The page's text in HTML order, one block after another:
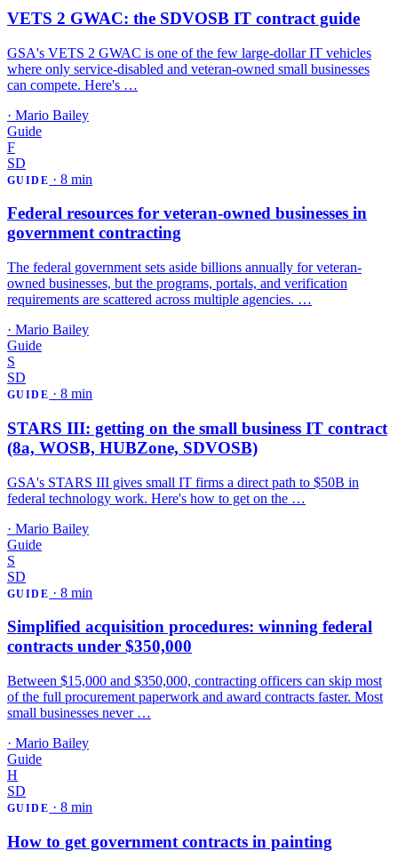
VETS 2 GWAC: the SDVOSB IT contract guide
GSA's VETS 2 GWAC is one of the few large-dollar IT vehicles
where only service-disabled and veteran-owned small businesses
can compete. Here's …
· Mario Bailey
Guide
F
SD
GUIDE · 8 min
Federal resources for veteran-owned businesses in
government contracting
The federal government sets aside billions annually for veteran-
owned businesses, but the programs, portals, and verification
requirements are scattered across multiple agencies. …
· Mario Bailey
Guide
S
SD
GUIDE · 8 min
STARS III: getting on the small business IT contract
(8a, WOSB, HUBZone, SDVOSB)
GSA's STARS III gives small IT firms a direct path to $50B in
federal technology work. Here's how to get on the …
· Mario Bailey
Guide
S
SD
GUIDE · 8 min
Simplified acquisition procedures: winning federal
contracts under $350,000
Between $15,000 and $350,000, contracting officers can skip most
of the full procurement paperwork and award contracts faster. Most
small businesses never …
· Mario Bailey
Guide
H
SD
GUIDE · 8 min
How to get government contracts in painting